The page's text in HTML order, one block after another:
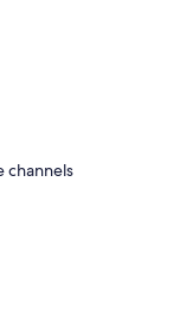
channels